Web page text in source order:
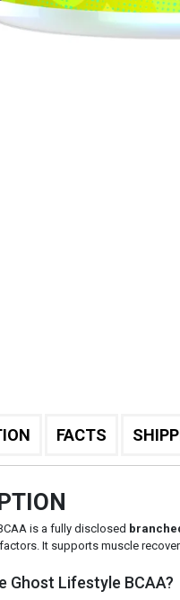
FACTS
is a fully disclosed
It supports muscle
Ghost Lifestyle BCAA?